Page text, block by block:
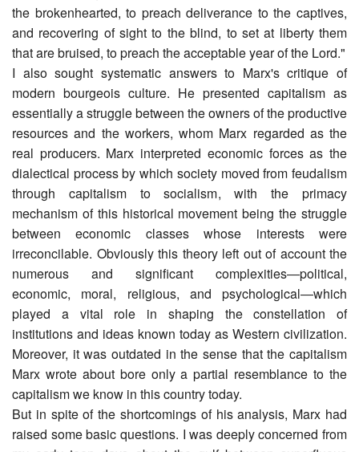
the brokenhearted, to preach deliverance to the captives,
and recovering of sight to the blind, to set at liberty them
that are bruised, to preach the acceptable year of the Lord."
I also sought systematic answers to Marx's critique of
modern bourgeois culture. He presented capitalism as
essentially a struggle between the owners of the productive
resources and the workers, whom Marx regarded as the
real producers. Marx interpreted economic forces as the
dialectical process by which society moved from feudalism
through capitalism to socialism, with the primacy
mechanism of this historical movement being the struggle
between economic classes whose interests were
irreconcilable. Obviously this theory left out of account the
numerous and significant complexities―political,
economic, moral, religious, and psychological―which
played a vital role in shaping the constellation of
institutions and ideas known today as Western civilization.
Moreover, it was outdated in the sense that the capitalism
Marx wrote about bore only a partial resemblance to the
capitalism we know in this country today.
But in spite of the shortcomings of his analysis, Marx had
raised some basic questions. I was deeply concerned from